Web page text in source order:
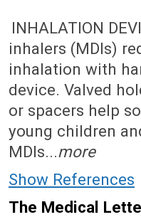
INHALATION
inhalers (MDIs)
inhalation with
device. Valved
or spacers help
young children
MDIs...more
Show References
The Medical